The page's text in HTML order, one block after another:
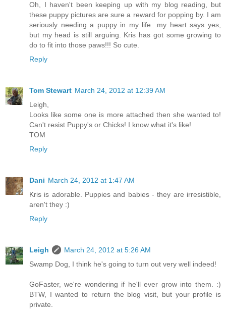
Oh, I haven't been keeping up with my blog reading, but
these puppy pictures are sure a reward for popping by. I am
seriously needing a puppy in my life...my heart says yes,
but my head is still arguing. Kris has got some growing to
do to fit into those paws!!! So cute.
Reply
Tom Stewart March 24, 2012 at 12:39 AM
Leigh,
Looks like some one is more attached then she wanted to!
Can't resist Puppy's or Chicks! I know what it's like!
TOM
Reply
Dani March 24, 2012 at 1:47 AM
Kris is adorable. Puppies and babies - they are irresistible,
aren't they :)
Reply
Leigh
March 24, 2012 at 5:26 AM
Swamp Dog, I think he's going to turn out very well indeed!
GoFaster, we're wondering if he'll ever grow into them. :)
BTW, I wanted to return the blog visit, but your profile is
private.